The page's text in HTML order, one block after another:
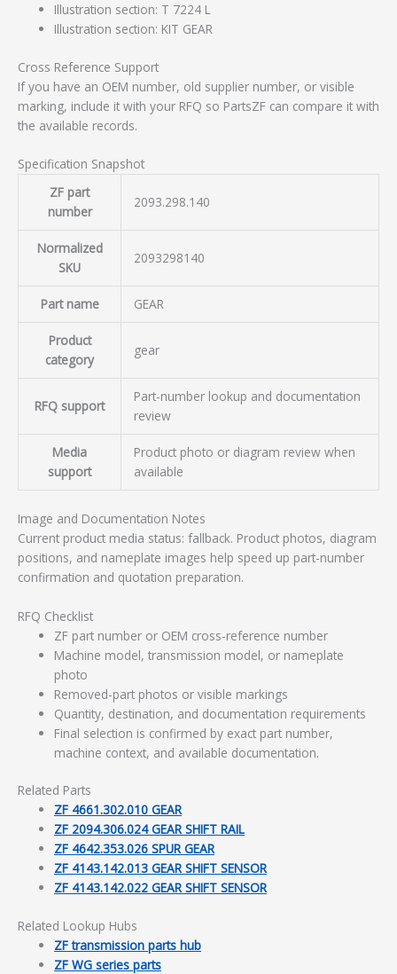
Illustration section: T 7224 L
Illustration section: KIT GEAR
Cross Reference Support
If you have an OEM number, old supplier number, or visible
marking, include it with your RFQ so PartsZF can compare it with
the available records.
Specification Snapshot
ZF part
number
2093.298.140
Normalized
SKU
2093298140
Part name GEAR
Product
category
gear
RFQ support
Part-number lookup and documentation
review
Media
support
Product photo or diagram review when
available
Image and Documentation Notes
Current product media status: fallback. Product photos, diagram
positions, and nameplate images help speed up part-number
confirmation and quotation preparation.
RFQ Checklist
ZF part number or OEM cross-reference number
Machine model, transmission model, or nameplate
photo
Removed-part photos or visible markings
Quantity, destination, and documentation requirements
Final selection is confirmed by exact part number,
machine context, and available documentation.
Related Parts
ZF 4661.302.010 GEAR
ZF 2094.306.024 GEAR SHIFT RAIL
ZF 4642.353.026 SPUR GEAR
ZF 4143.142.013 GEAR SHIFT SENSOR
ZF 4143.142.022 GEAR SHIFT SENSOR
Related Lookup Hubs
ZF transmission parts hub
ZF WG series parts